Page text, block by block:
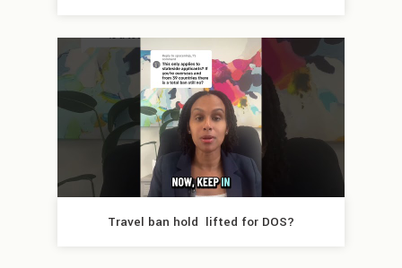
Travel ban hold  lifted for DOS?